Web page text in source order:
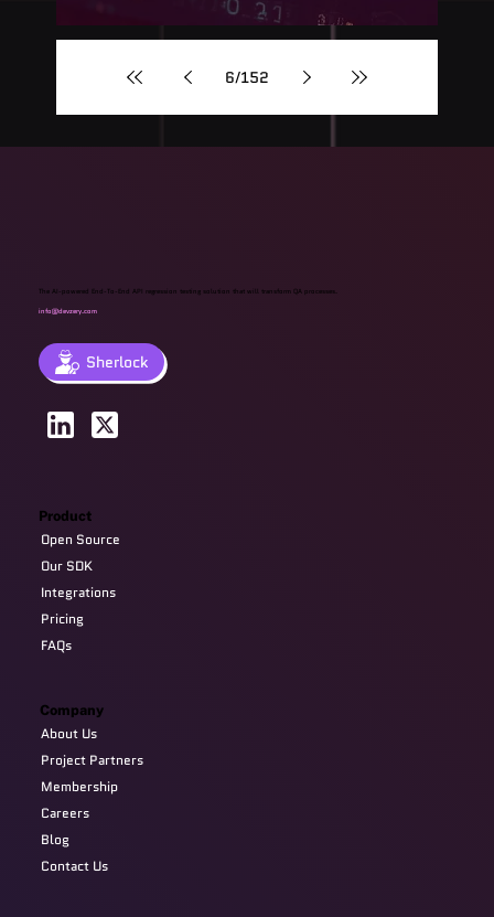
6/152
The AI-powered End-To-End API regression testing solution that will transform QA processes.
info@devzery.com
Sherlock
Company
About Us
Project Partners
Membership
Careers
Blog
Contact Us
Product
Open Source
Our SDK
Integrations
Pricing
FAQs